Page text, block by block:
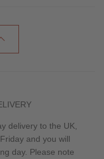
delivery to the UK,
and you will
day. Please note